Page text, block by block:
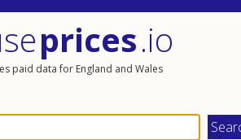
prices.io
paid data for England and Wales